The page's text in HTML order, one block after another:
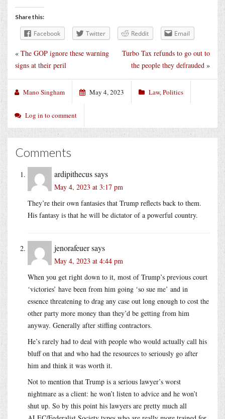
Share this:
Facebook Twitter Reddit Email
Turbo Tax refunds to go out to
the people they defrauded »
« The GOP ignore these warning
signs at their peril
Mano Singham May 4, 2023 Law,Politics
Log in to comment
Comments
ardipithecussays
May 4, 2023 at 3:17 pm
They’re their own fantasies that Trump reflects back to them.
His fantasy is that he will be dictator of a powerful country.
jenorafeuersays
May 4, 2023 at 4:44 pm
When you get right down to it, most of Trump’s previous court
‘victories’ have been from him going ‘so sue me’ and in
essence threatening to drag any case out long enough to cost the
other party more money than they’d be getting from him
anyway. Generally after stiffing contractors.
He’s rarely had to deal with people who would actually call his
bluff on that and who had the resources to seriously go after
him and think it was worth it.
Not to mention that Trump is a serious lawyer’s worst
nightmare as a client: he won’t listen to advice and he won’t
shut up. So by this point his lawyers are pretty much all